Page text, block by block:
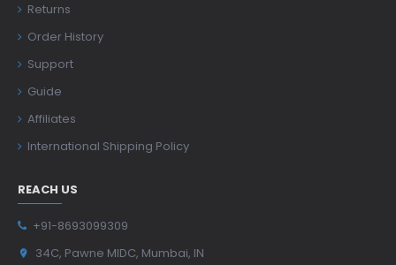
Returns
Order History
Support
Guide
Affiliates
International Shipping Policy
REACH US
+91-8693099309
34C, Pawne MIDC, Mumbai, IN